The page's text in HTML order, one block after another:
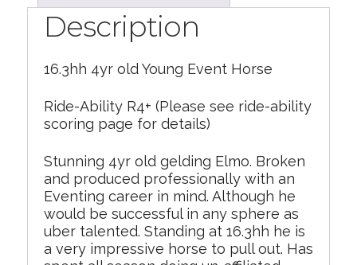
Description
16.3hh 4yr old Young Event Horse
Ride-Ability R4+ (Please see ride-ability
scoring page for details)
Stunning 4yr old gelding Elmo. Broken
and produced professionally with an
Eventing career in mind. Although he
would be successful in any sphere as
uber talented. Standing at 16.3hh he is
a very impressive horse to pull out. Has